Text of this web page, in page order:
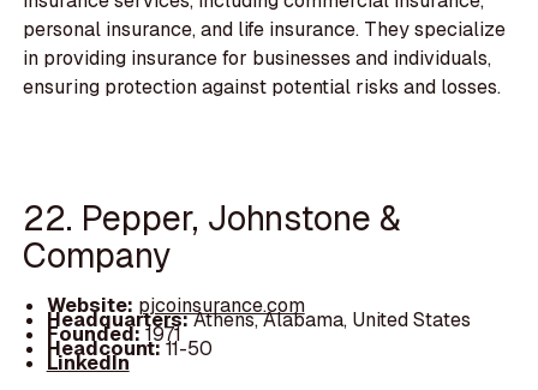
personal insurance, and life insurance. They specialize
in providing insurance for businesses and individuals,
ensuring protection against potential risks and losses.
22. Pepper, Johnstone &
Company
Website: pjcoinsurance.com
Headquarters:Athens, Alabama, United States
Founded:1971
Headcount:11-50
LinkedIn